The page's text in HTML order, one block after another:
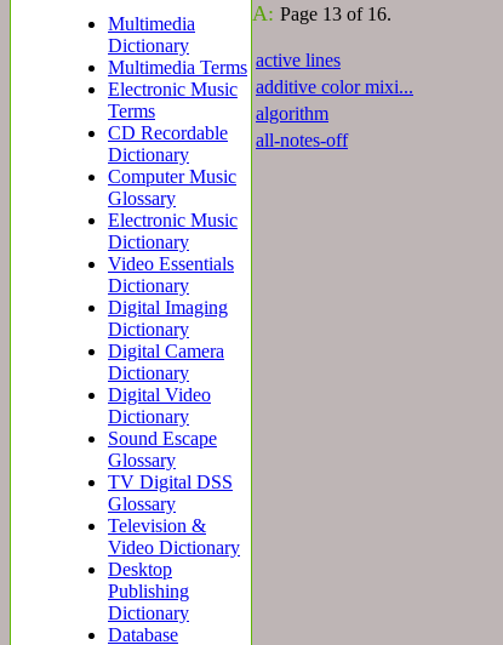
Multimedia
Dictionary
Multimedia Terms
Electronic Music
Terms
CD Recordable
Dictionary
Computer Music
Glossary
Electronic Music
Dictionary
Video Essentials
Dictionary
Digital Imaging
Dictionary
Digital Camera
Dictionary
Digital Video
Dictionary
Sound Escape
Glossary
TV Digital DSS
Glossary
Television &
Video Dictionary
Desktop
Publishing
Dictionary
Database
A: Page 13 of 16.
active lines
additive color mixi...
algorithm
all-notes-off